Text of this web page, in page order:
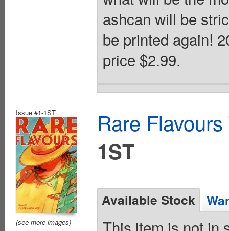
ashcan will be
be printed again!
price $2.99.
Issue #1-1ST
(see more images)
Rare
1ST
Available Stock